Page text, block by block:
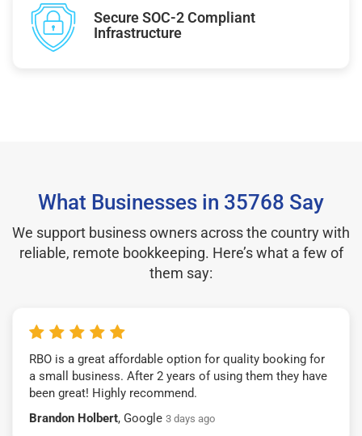
Secure SOC-2 Compliant
Infrastructure
What Businesses in 35768 Say
We support business owners across the country with
reliable, remote bookkeeping. Here’s what a few of
them say:
RBO is a great affordable option for quality booking for
a small business. After 2 years of using them they have
been great! Highly recommend.
Brandon Holbert, Google 3 days ago